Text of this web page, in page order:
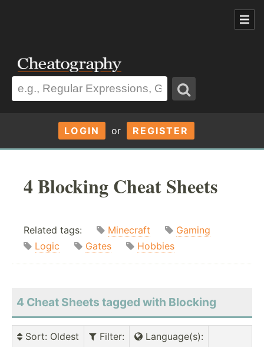
LOGIN or REGISTER
4 Blocking Cheat Sheets
Related tags: Minecraft
Gaming
Logic
Gates Hobbies
4 Cheat Sheets tagged with Blocking
Sort: Oldest Filter: Language(s):